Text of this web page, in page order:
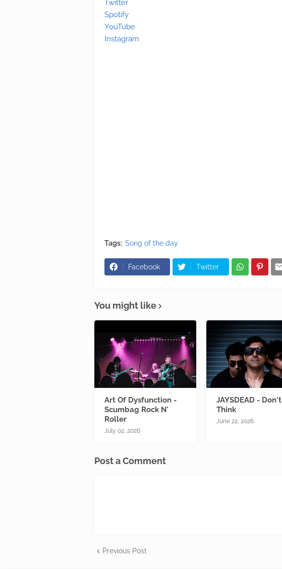
Twitter
Spotify
YouTube
Instagram
Tags: Song of the day
Facebook Twitter
You might like
Art Of Dysfunction -
Scumbag Rock N'
Roller
July 02, 2026
JAYSDEAD - Don't
Think
June 22, 2026
Post a Comment
Previous Post